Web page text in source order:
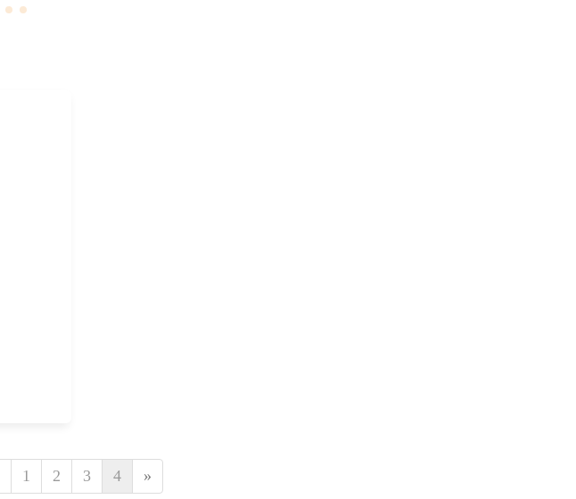
1 2 3 4 »